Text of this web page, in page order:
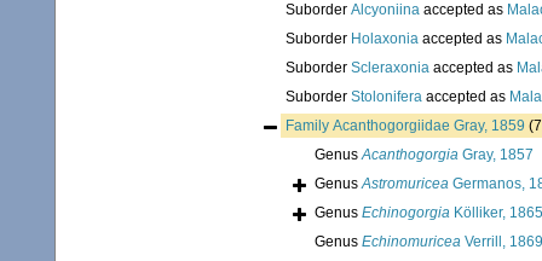
Suborder Alcyoniina accepted as
Suborder Holaxonia accepted as
Suborder Scleraxonia accepted as
Suborder Stolonifera accepted as
Family Acanthogorgiidae Gray, 1859
GenusAcanthogorgia Gray, 1857
GenusAstromuricea Germanos,
Genus Echinogorgia Kölliker, 1865
Genus Echinomuricea Verrill, 1869